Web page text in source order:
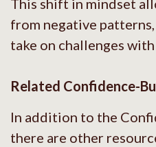
This shift in mindset
from negative
take on challenges
Related Confidence-
In addition to the
there are other